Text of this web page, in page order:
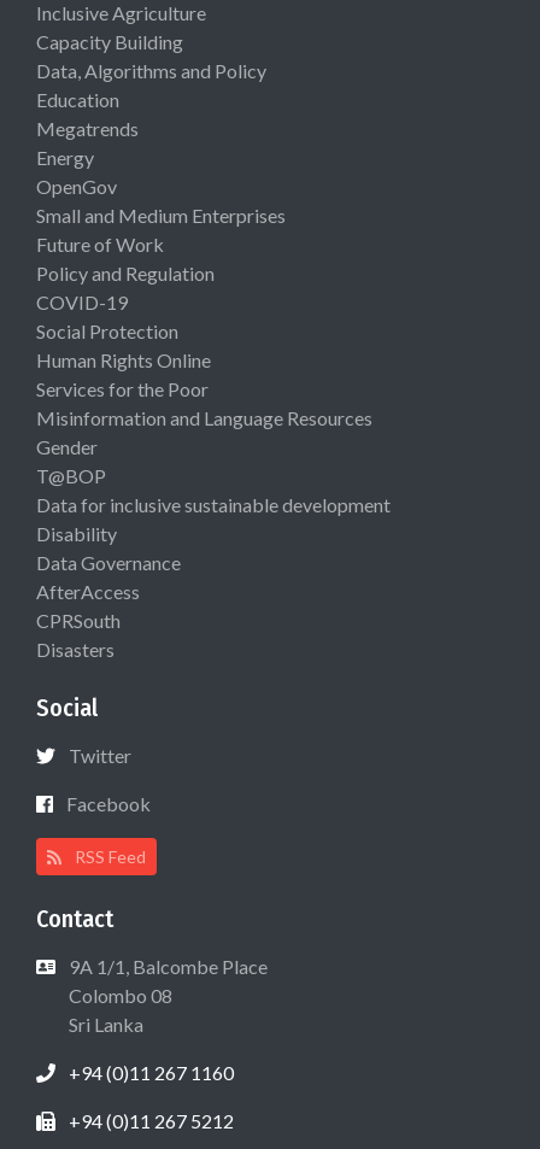
Inclusive Agriculture
Capacity Building
Data, Algorithms and Policy
Education
Megatrends
Energy
OpenGov
Small and Medium Enterprises
Future of Work
Policy and Regulation
COVID-19
Social Protection
Human Rights Online
Services for the Poor
Misinformation and Language Resources
Gender
T@BOP
Data for inclusive sustainable development
Disability
Data Governance
AfterAccess
CPRSouth
Disasters
Social
Twitter
Facebook
RSS Feed
Contact
9A 1/1, Balcombe Place
Colombo 08
Sri Lanka
+94 (0)11 267 1160
+94 (0)11 267 5212